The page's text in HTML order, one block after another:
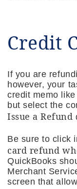
Credit
If you are
however, your
credit memo
but select the
Issue a Refund
Be sure to click
card refund
QuickBooks
Merchant
screen that